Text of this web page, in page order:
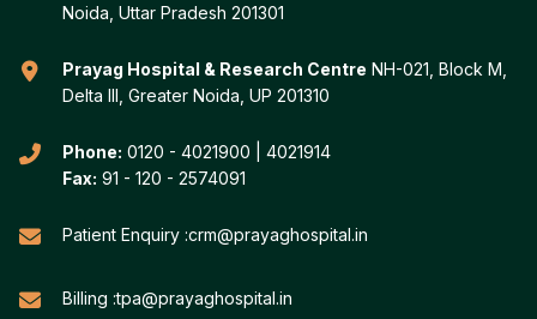
Noida, Uttar Pradesh 201301
Prayag Hospital & Research Centre NH-021, Block M,
Delta III, Greater Noida, UP 201310
Phone: 0120 - 4021900
4021914
Fax: 91 - 120 - 2574091
Patient Enquiry :crm@prayaghospital.in
Billing :tpa@prayaghospital.in